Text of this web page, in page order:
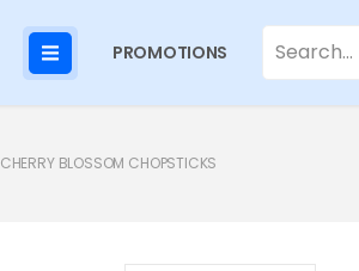
PROMOTIONS
CHERRY BLOSSOM CHOPSTICKS